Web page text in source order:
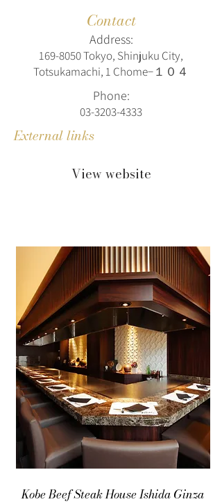
Contact
Address:
169-8050Tokyo, Shinjuku City,
Totsukamachi, 1 Chome−１０４
Phone:
03-3203-4333
External links
View website
Kobe Beef Steak House Ishida Ginza